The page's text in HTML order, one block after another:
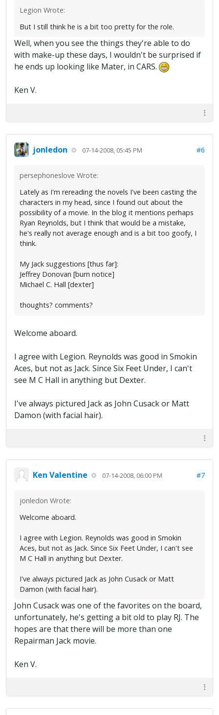
Legion Wrote:
But I still think he is a bit too pretty for the role.
Well, when you see the things they're able to do
with make-up these days, I wouldn't be surprised if
he ends up looking like Mater, in CARS.
Ken V.
jonledon 07-14-2008, 05:45 PM #6
persephoneslove Wrote:
Lately as I'm rereading the novels I've been casting the
characters in my head, since I found out about the
possibility of a movie. In the blog it mentions perhaps
Ryan Reynolds, but I think that would be a mistake,
he's really not average enough and is a bit too goofy, I
think.
My Jack suggestions [thus far]:
Jeffrey Donovan [burn notice]
Michael C. Hall [dexter]
thoughts? comments?
Welcome aboard.
I agree with Legion. Reynolds was good in Smokin
Aces, but not as Jack. Since Six Feet Under, I can't
see M C Hall in anything but Dexter.
I've always pictured Jack as John Cusack or Matt
Damon (with facial hair).
Ken Valentine 07-14-2008, 06:00 PM #7
jonledon Wrote:
Welcome aboard.
I agree with Legion. Reynolds was good in Smokin
Aces, but not as Jack. Since Six Feet Under, I can't see
M C Hall in anything but Dexter.
I've always pictured Jack as John Cusack or Matt
Damon (with facial hair).
John Cusack was one of the favorites on the board,
unfortunately, he's getting a bit old to play RJ. The
hopes are that there will be more than one
Repairman Jack movie.
Ken V.